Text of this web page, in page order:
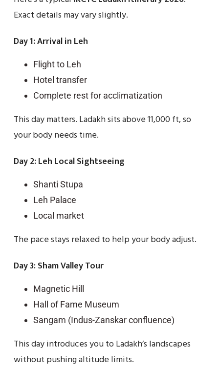
Exact details may vary slightly.
Day 1: Arrival in Leh
Flight to Leh
Hotel transfer
Complete rest for acclimatization
This day matters. Ladakh sits above 11,000 ft, so
your body needs time.
Day 2: Leh Local Sightseeing
Shanti Stupa
Leh Palace
Local market
The pace stays relaxed to help your body adjust.
Day 3: Sham Valley Tour
Magnetic Hill
Hall of Fame Museum
Sangam (Indus-Zanskar confluence)
This day introduces you to Ladakh’s landscapes
without pushing altitude limits.